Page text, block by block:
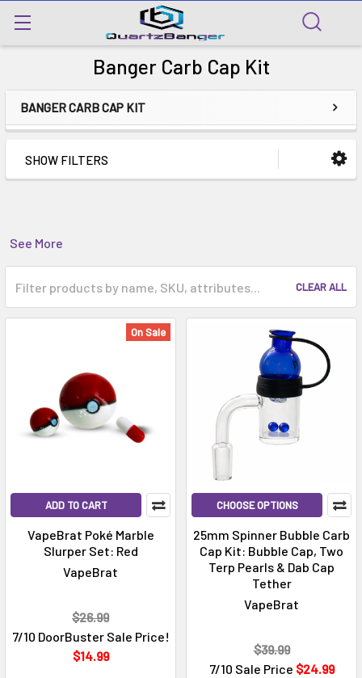
Banger Carb Cap Kit
BANGER CARB CAP KIT
SHOW FILTERS
See More
CLEAR ALL
On Sale
ADD TO CART
VapeBrat Poké Marble
Slurper Set: Red
VapeBrat
7/10 DoorBuster Sale Price!
$14.99
$26.99
CHOOSE OPTIONS
25mm Spinner Bubble Carb
Cap Kit: Bubble Cap, Two
Terp Pearls & Dab Cap
Tether
VapeBrat
7/10 Sale Price $24.99
$39.99